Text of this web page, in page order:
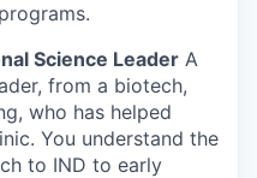
Science Leader A
from a biotech,
who has helped
You understand the
to IND to early